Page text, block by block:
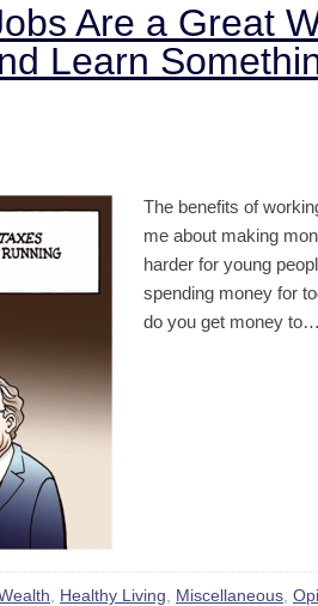
Are a Great
Learn
The benefits of
me about making
harder for young
spending money for
do you get money to…
Healthy Living Miscellaneous